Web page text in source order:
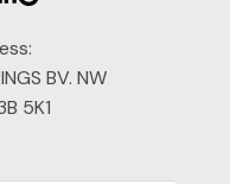
BV. NW
5K1